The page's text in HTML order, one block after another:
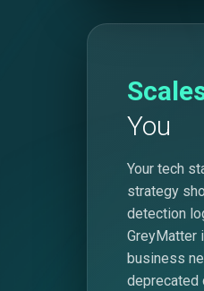
You
Your tech
strategy
detection
GreyMatter
business
deprecated